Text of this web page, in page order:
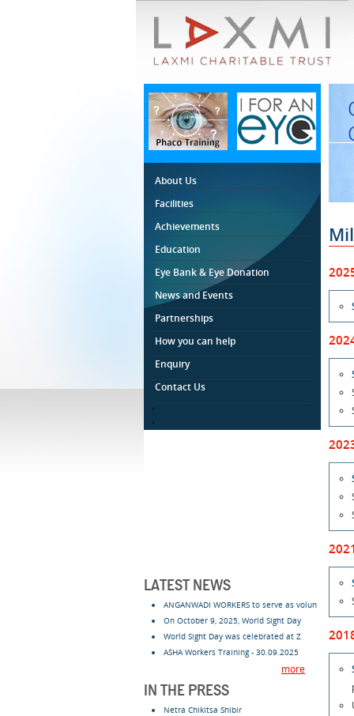
About Us
Facilities
Achievements
Education
Eye Bank & Eye Donation
News and Events
Partnerships
How you can help
Enquiry
Contact Us
.
.
LATEST NEWS
ANGANWADI WORKERS to serve as volun
On October 9, 2025, World Sight Day
World Sight Day was celebrated at Z
ASHA Workers Training - 30.09.2025
more
IN THE PRESS
Netra Chikitsa Shibir
2021